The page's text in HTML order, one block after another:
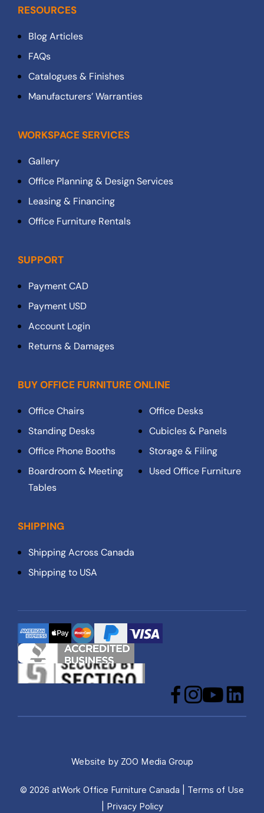
RESOURCES
Blog Articles
FAQs
Catalogues & Finishes
Manufacturers’ Warranties
WORKSPACE SERVICES
Gallery
Office Planning & Design Services
Leasing & Financing
Office Furniture Rentals
SUPPORT
Payment CAD
Payment USD
Account Login
Returns & Damages
BUY OFFICE FURNITURE ONLINE
Office Chairs
Office Desks
Standing Desks
Cubicles & Panels
Office Phone Booths
Storage & Filing
Boardroom & Meeting
Tables
Used Office Furniture
SHIPPING
Shipping Across Canada
Shipping to USA
Facebook Instagram YouTube LinkedIn
Website by ZOO Media Group
© 2026 atWork Office Furniture Canada | Terms of Use
Privacy Policy